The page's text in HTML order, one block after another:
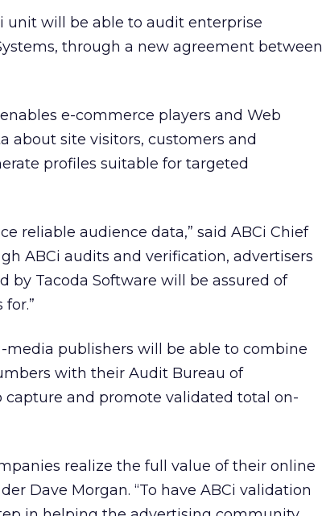
unit will be able to audit enterprise
through a new agreement between
e-commerce players and Web
about site visitors, customers and
profiles suitable for targeted
reliable audience data,” said ABCi Chief
ABCi audits and verification, advertisers
by Tacoda Software will be assured of
publishers will be able to combine
with their Audit Bureau of
and promote validated total on-
realize the full value of their online
Dave Morgan. “To have ABCi validation